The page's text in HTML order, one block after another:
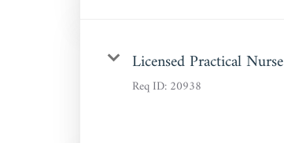
Licensed Practical Nurse
Req ID:20938